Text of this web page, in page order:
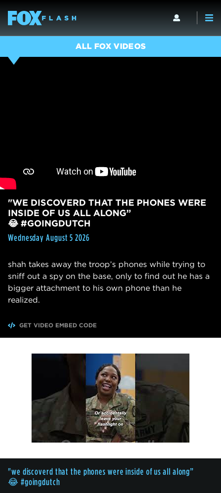
ALL FOX VIDEOS
"WE DISCOVERD THAT THE PHONES WERE
INSIDE OF US ALL ALONG”
😂 #GOINGDUTCH
Wednesday August 5 2026
shah takes away the troop’s phones while trying to
sniff out a spy on the base, only to find out he has a
bigger attachment to his own phone than he
realized.
GET VIDEO EMBED CODE
"we discoverd that the phones were inside of us all along”
😂 #goingdutch